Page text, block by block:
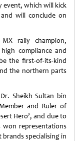
event, which will kick
will conclude on
rally champion,
compliance and
the first-of-its-kind
the northern parts
Sheikh Sultan bin
and Ruler of
Hero’, and due to
won representations
specialising in